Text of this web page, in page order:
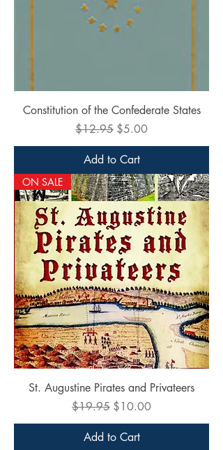
Constitution of the Confederate States
Regular Price
$12.95 Sale Price
$5.00
Add to Cart
ON SALE
St. Augustine Pirates and Privateers
Regular Price
$19.95 Sale Price
$10.00
Add to Cart